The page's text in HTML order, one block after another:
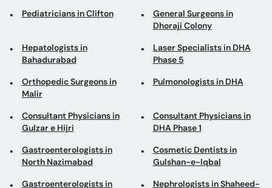
Pediatricians in Clifton
General Surgeons in
Dhoraji Colony
Hepatologists in
Bahadurabad
Laser Specialists in DHA
Phase 5
Orthopedic Surgeons in
Malir
Pulmonologists in DHA
Consultant Physicians in
Gulzar e Hijri
Consultant Physicians in
DHA Phase 1
Gastroenterologists in
North Nazimabad
Cosmetic Dentists in
Gulshan-e-Iqbal
Gastroenterologists in
Nephrologists in Shaheed-